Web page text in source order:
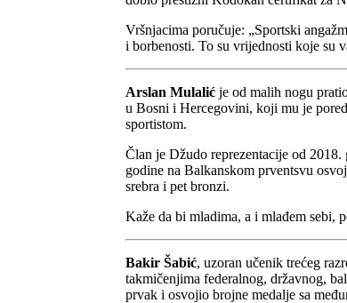
Vršnjacima poručuje: „Sportski
i borbenosti. To su vrijednosti koje su
Arslan Mulalićje od malih nogu
u Bosni i Hercegovini, koji mu je
sportistom.
Član je Džudo reprezentacije od
godine na Balkanskom prventsvu
srebra i pet bronzi.
Kaže da bi mladima, a i mlađem sebi,
Bakir Šabić, uzoran učenik trećeg
takmičenjima federalnog, državnog,
prvak i osvojio brojne medalje sa